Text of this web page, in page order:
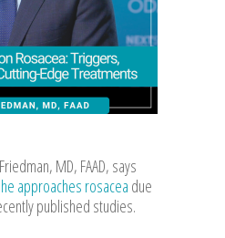
MD, FAAD, says
approaches rosacea due
published studies.